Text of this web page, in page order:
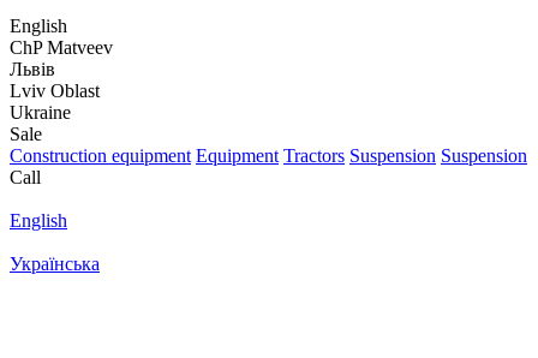
English
ChP Matveev
Львів
Lviv Oblast
Ukraine
Sale
Construction equipment Equipment Tractors Suspension Suspension
Call
English
Українська